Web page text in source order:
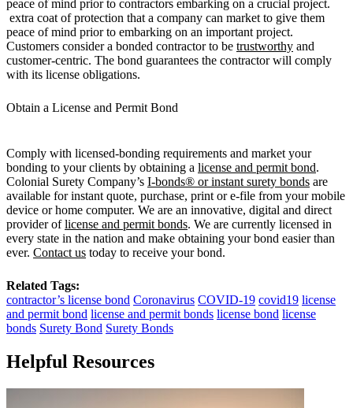
peace of mind prior to contractors embarking on a crucial project.
extra coat of protection that a company can market to give them
peace of mind prior to embarking on an important project.
Customers consider a bonded contractor to be trustworthy and
customer-centric. The bond guarantees the contractor will comply
with its license obligations.
Obtain a License and Permit Bond
Comply with licensed-bonding requirements and market your
bonding to your clients by obtaining a license and permit bond.
Colonial Surety Company’s I-bonds® or instant surety bonds are
available for instant quote, purchase, print or e-file from your mobile
device or home computer. We are an innovative, digital and direct
provider oflicense and permit bonds. We are currently licensed in
every state in the nation and make obtaining your bond easier than
ever. Contact us today to receive your bond.
Related Tags:
contractor’s license bond Coronavirus COVID-19 covid19 license
and permit bond license and permit bonds license bond license
bonds Surety Bond Surety Bonds
Helpful Resources